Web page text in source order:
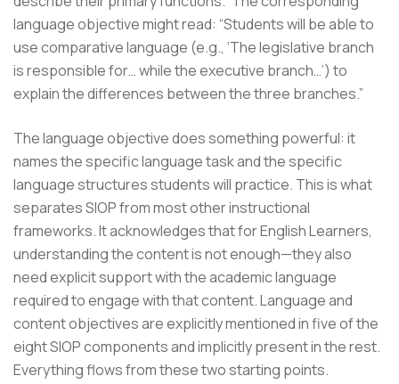
language objective might read: “Students will be able to
use comparative language (e.g., ‘The legislative branch
is responsible for… while the executive branch…’) to
explain the differences between the three branches.”
The language objective does something powerful: it
names the specific language task and the specific
language structures students will practice. This is what
separates SIOP from most other instructional
frameworks. It acknowledges that for English Learners,
understanding the content is not enough—they also
need explicit support with the academic language
required to engage with that content. Language and
content objectives are explicitly mentioned in five of the
eight SIOP components and implicitly present in the rest.
Everything flows from these two starting points.